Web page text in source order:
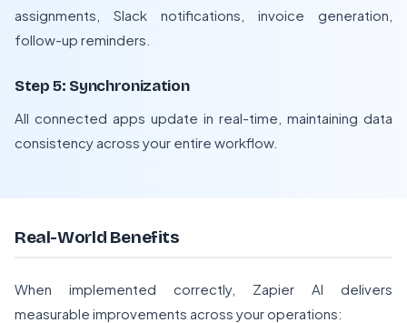
assignments, Slack notifications, invoice generation,
follow-up reminders.
Step 5: Synchronization
All connected apps update in real-time, maintaining data
consistency across your entire workflow.
Real-World Benefits
When implemented correctly, Zapier AI delivers
measurable improvements across your operations: